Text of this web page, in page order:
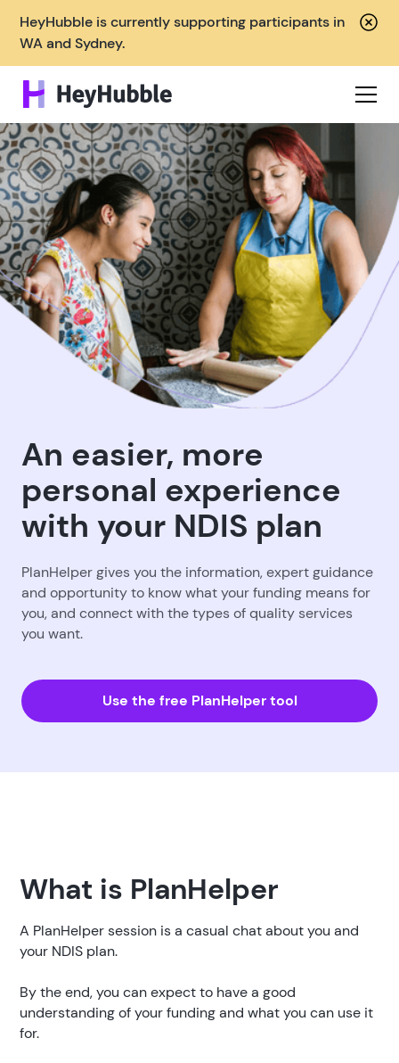
HeyHubble is currently supporting participants in
WA and Sydney.
An easier, more
personal experience
with your NDIS plan
PlanHelper gives you the information, expert guidance
and opportunity to know what your funding means for
you, and connect with the types of quality services
you want.
Use the free PlanHelper tool
What is PlanHelper
A PlanHelper session is a casual chat about you and
your NDIS plan.
By the end, you can expect to have a good
understanding of your funding and what you can use it
for.